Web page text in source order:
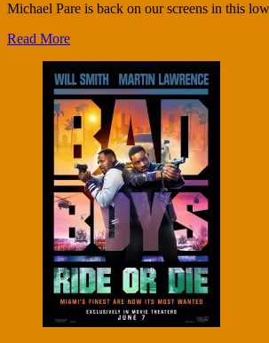
Michael Pare is back on our screens in this
Read More